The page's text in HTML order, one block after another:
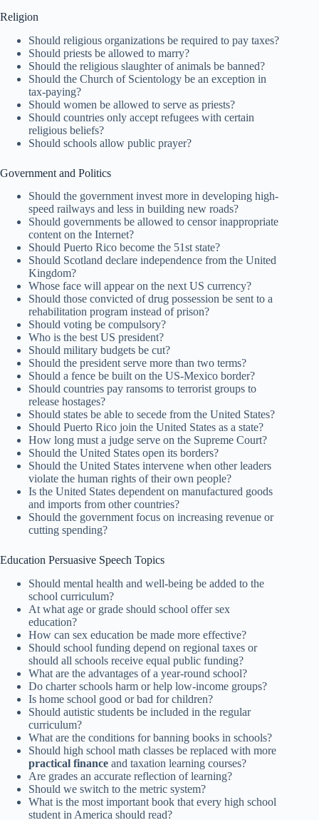
Religion
Should religious organizations be required to pay taxes?
Should priests be allowed to marry?
Should the religious slaughter of animals be banned?
Should the Church of Scientology be an exception in
tax-paying?
Should women be allowed to serve as priests?
Should countries only accept refugees with certain
religious beliefs?
Should schools allow public prayer?
Government and Politics
Should the government invest more in developing high-
speed railways and less in building new roads?
Should governments be allowed to censor inappropriate
content on the Internet?
Should Puerto Rico become the 51st state?
Should Scotland declare independence from the United
Kingdom?
Whose face will appear on the next US currency?
Should those convicted of drug possession be sent to a
rehabilitation program instead of prison?
Should voting be compulsory?
Who is the best US president?
Should military budgets be cut?
Should the president serve more than two terms?
Should a fence be built on the US-Mexico border?
Should countries pay ransoms to terrorist groups to
release hostages?
Should states be able to secede from the United States?
Should Puerto Rico join the United States as a state?
How long must a judge serve on the Supreme Court?
Should the United States open its borders?
Should the United States intervene when other leaders
violate the human rights of their own people?
Is the United States dependent on manufactured goods
and imports from other countries?
Should the government focus on increasing revenue or
cutting spending?
Education Persuasive Speech Topics
Should mental health and well-being be added to the
school curriculum?
At what age or grade should school offer sex
education?
How can sex education be made more effective?
Should school funding depend on regional taxes or
should all schools receive equal public funding?
What are the advantages of a year-round school?
Do charter schools harm or help low-income groups?
Is home school good or bad for children?
Should autistic students be included in the regular
curriculum?
What are the conditions for banning books in schools?
Should high school math classes be replaced with more
practical finance and taxation learning courses?
Are grades an accurate reflection of learning?
Should we switch to the metric system?
What is the most important book that every high school
student in America should read?